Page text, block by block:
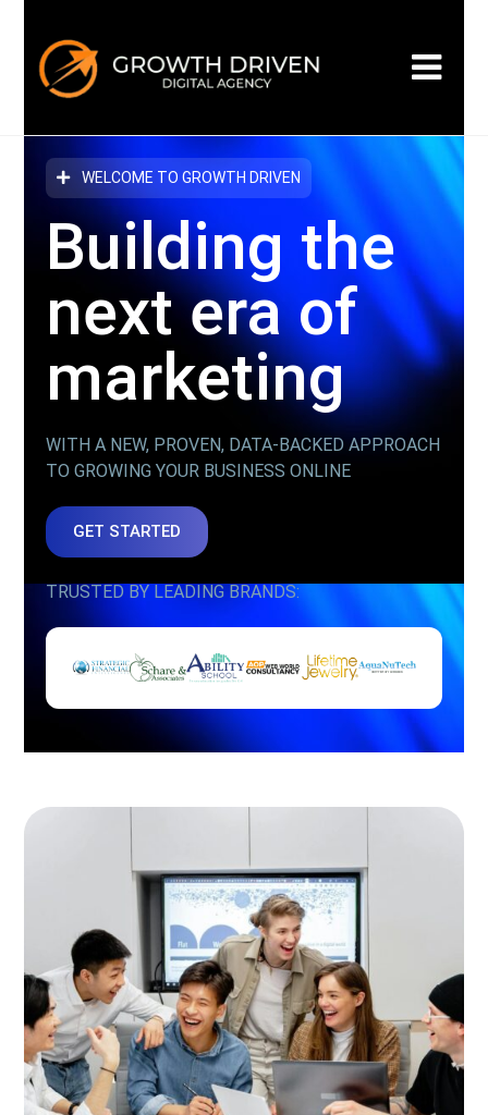
WELCOME TO GROWTH DRIVEN
Building the
next eraof
marketing
WITH A NEW, PROVEN, DATA-BACKED APPROACH
TO GROWING YOUR BUSINESS ONLINE
GET STARTED
TRUSTED BY LEADING BRANDS: